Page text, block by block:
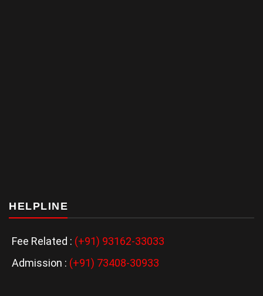
HELPLINE
Fee Related : (+91) 93162-33033
Admission : (+91) 73408-30933